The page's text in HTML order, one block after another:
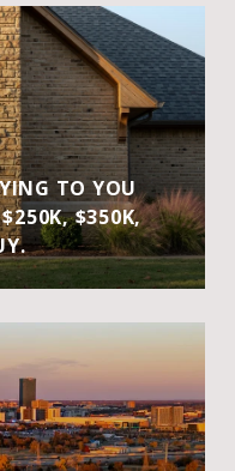
TO YOU
$350K,